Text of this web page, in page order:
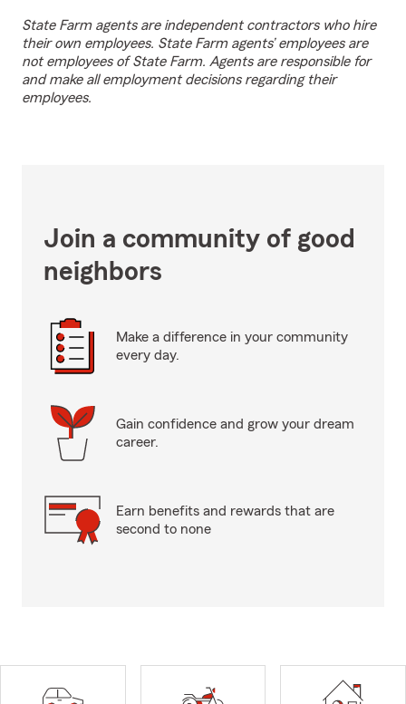
State Farm agents are independent contractors who hire
their own employees. State Farm agents’ employees are
not employees of State Farm. Agents are responsible for
and make all employment decisions regarding their
employees.
Join a community of good
neighbors
Make a difference in your community
every day.
Gain confidence and grow your dream
career.
Earn benefits and rewards that are
second to none